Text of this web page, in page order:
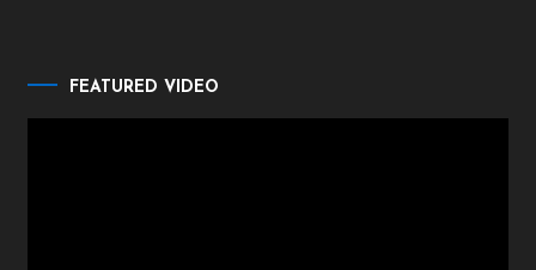
FEATURED VIDEO